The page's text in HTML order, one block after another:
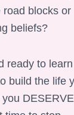
road blocks or
beliefs?
ready to learn
build the life
you